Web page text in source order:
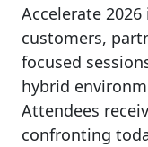
Accelerate
customers,
focused
hybrid
Attendees
confronting